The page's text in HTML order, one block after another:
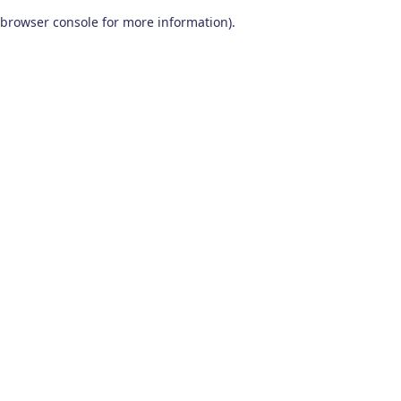
browser console for more information).